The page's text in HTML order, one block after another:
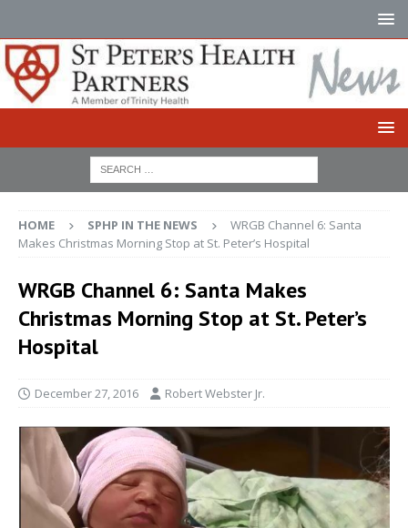
HOME SPHP IN THE NEWS
WRGB Channel 6: Santa
Makes Christmas Morning Stop at St. Peter’s Hospital
WRGB Channel 6: Santa Makes
Christmas Morning Stop at St. Peter’s
Hospital
December 27, 2016 Robert Webster Jr.